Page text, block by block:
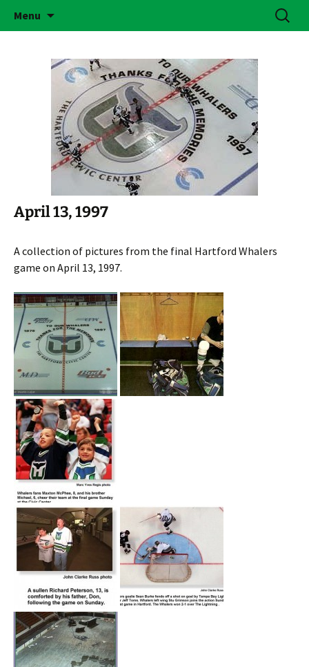
Brass Bonanza
Menu
Search
for:
April 13, 1997
A collection of pictures from the final Hartford Whalers
game on April 13, 1997.